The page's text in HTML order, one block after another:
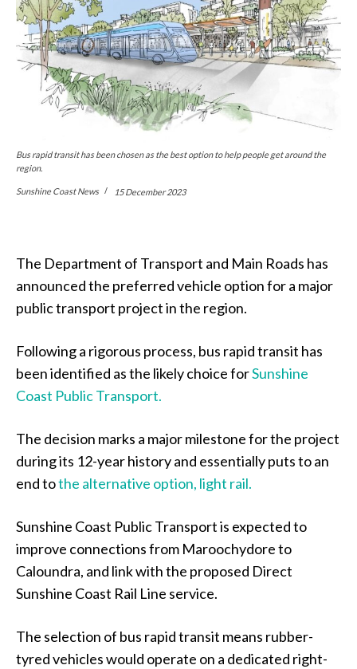
Bus rapid transit has been chosen as the best option to help people get around the
region.
Sunshine Coast News 15 December 2023
The Department of Transport and Main Roads has
announced the preferred vehicle option for a major
public transport project in the region.
Following a rigorous process, bus rapid transit has
been identified as the likely choice forSunshine
Coast Public Transport.
The decision marks a major milestone for the project
during its 12-year history and essentially puts to an
end tothe alternative option, light rail.
Sunshine Coast Public Transport is expected to
improve connections from Maroochydore to
Caloundra, and link with the proposed Direct
Sunshine Coast Rail Line service.
The selection of bus rapid transit means rubber-
tyred vehicles would operate on a dedicated right-